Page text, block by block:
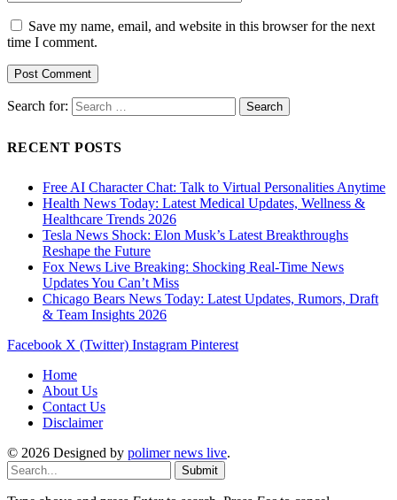
Save my name, email, and website in this browser for the next
time I comment.
Search for:
RECENT POSTS
Free AI Character Chat: Talk to Virtual Personalities Anytime
Health News Today: Latest Medical Updates, Wellness &
Healthcare Trends 2026
Tesla News Shock: Elon Musk’s Latest Breakthroughs
Reshape the Future
Fox News Live Breaking: Shocking Real-Time News
Updates You Can’t Miss
Chicago Bears News Today: Latest Updates, Rumors, Draft
& Team Insights 2026
Facebook X (Twitter) Instagram Pinterest
Home
About Us
Contact Us
Disclaimer
© 2026 Designed by polimer news live.
Submit